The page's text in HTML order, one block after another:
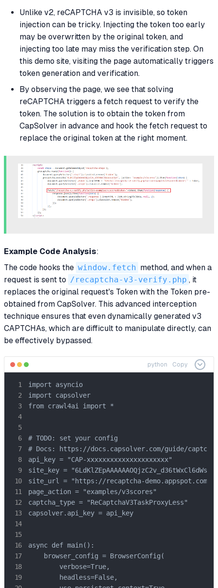
Unlike v2, reCAPTCHA v3 is invisible, so token
injection can be tricky. Injecting the token too early
may be overwritten by the original token, and
injecting too late may miss the verification step. On
this demo site, visiting the page automatically triggers
token generation and verification.
By observing the page, we see that solving
reCAPTCHA triggers a fetch request to verify the
token. The solution is to obtain the token from
CapSolver in advance and hook the fetch request to
replace the original token at the right moment.
Example Code Analysis:
The code hooks the window.fetch method, and when a
request is sent to /recaptcha-v3-verify.php , it
replaces the original request's Token with the Token pre-
obtained from CapSolver. This advanced interception
technique ensures that even dynamically generated v3
CAPTCHAs, which are difficult to manipulate directly, can
be effectively bypassed.
python Copy
import asyncio
import capsolver
from crawl4ai import *
# TODO: set your config
# Docs: https://docs.capsolver.com/guide/captcha/
api_key = "CAP-xxxxxxxxxxxxxxxxxxxxx"
site_key =
site_url = "https://recaptcha-
page_action = "examples/v3scores"
captcha_type =
capsolver.api_key = api_key
async def main():
    browser_config = BrowserConfig(
        verbose=True,
        headless=False,